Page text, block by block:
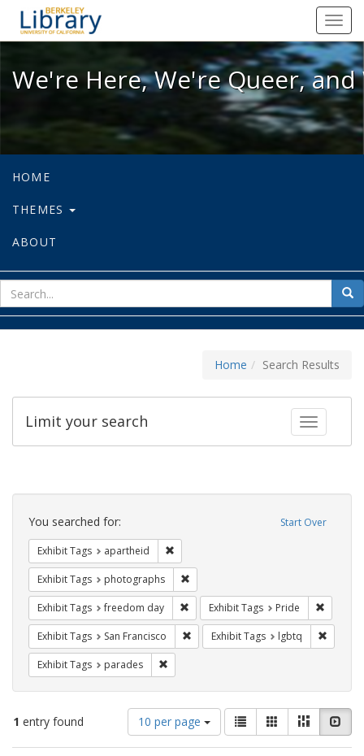
We're Here, We're Queer, and
We're Here, We're Queer,
HOME
THEMES
ABOUT
for
Home Search Results
Toggle
Limit your search
Search
Constraints Start Over
You searched for:
Exhibit Tags apartheid
Exhibit Tags photographs
Exhibit Tags freedom day Remove constraint Exhibit Tags:
Exhibit Tags Pride
Exhibit Tags San Francisco Remove constraint Exhibit Tags: San
Exhibit Tags lgbtq
Exhibit Tags parades
1 entry found
Number
of
results
10 per page
View
results
as:
List GalleryMasonry